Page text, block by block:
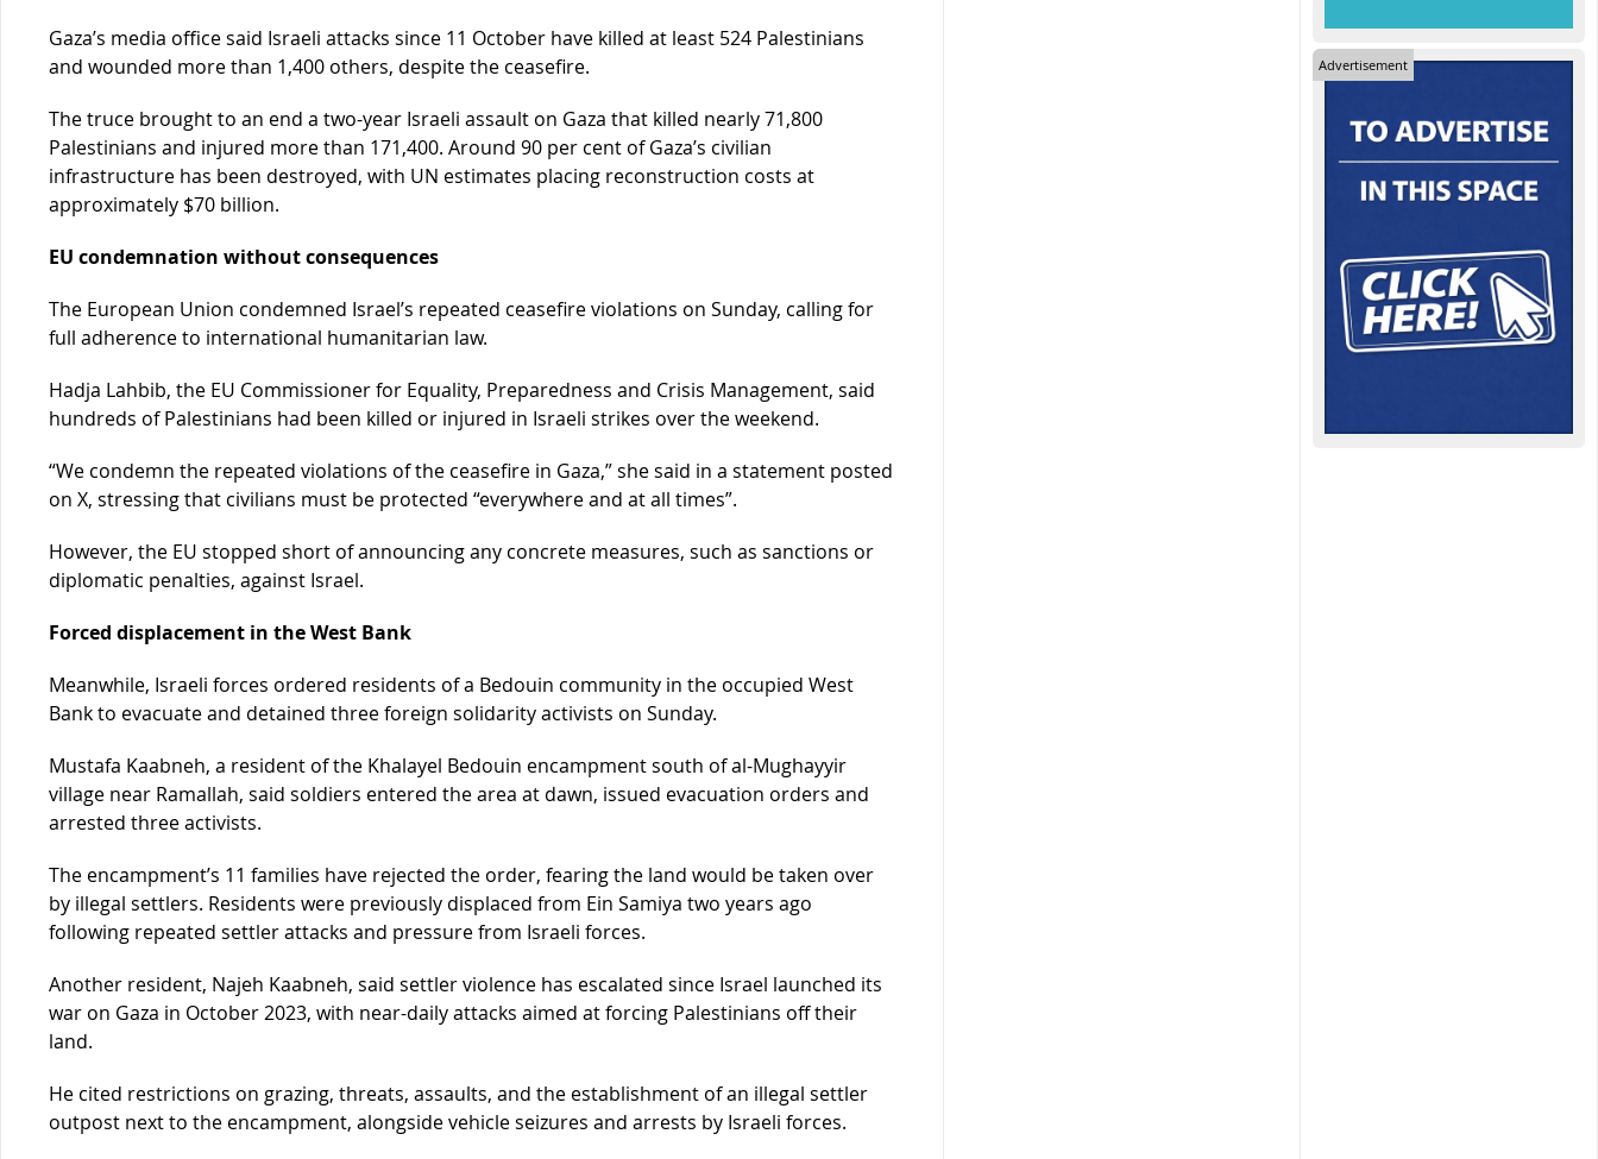
Gaza’s media office said Israeli attacks since 11 October have killed at least 524 Palestinians
and wounded more than 1,400 others, despite the ceasefire.
The truce brought to an end a two-year Israeli assault on Gaza that killed nearly 71,800
Palestinians and injured more than 171,400. Around 90 per cent of Gaza’s civilian
infrastructure has been destroyed, with UN estimates placing reconstruction costs at
approximately $70 billion.
EU condemnation without consequences
The European Union condemned Israel’s repeated ceasefire violations on Sunday, calling for
full adherence to international humanitarian law.
Hadja Lahbib, the EU Commissioner for Equality, Preparedness and Crisis Management, said
hundreds of Palestinians had been killed or injured in Israeli strikes over the weekend.
“We condemn the repeated violations of the ceasefire in Gaza,” she said in a statement posted
on X, stressing that civilians must be protected “everywhere and at all times”.
However, the EU stopped short of announcing any concrete measures, such as sanctions or
diplomatic penalties, against Israel.
Forced displacement in the West Bank
Meanwhile, Israeli forces ordered residents of a Bedouin community in the occupied West
Bank to evacuate and detained three foreign solidarity activists on Sunday.
Mustafa Kaabneh, a resident of the Khalayel Bedouin encampment south of al-Mughayyir
village near Ramallah, said soldiers entered the area at dawn, issued evacuation orders and
arrested three activists.
The encampment’s 11 families have rejected the order, fearing the land would be taken over
by illegal settlers. Residents were previously displaced from Ein Samiya two years ago
following repeated settler attacks and pressure from Israeli forces.
Another resident, Najeh Kaabneh, said settler violence has escalated since Israel launched its
war on Gaza in October 2023, with near-daily attacks aimed at forcing Palestinians off their
land.
He cited restrictions on grazing, threats, assaults, and the establishment of an illegal settler
outpost next to the encampment, alongside vehicle seizures and arrests by Israeli forces.
Advertisement